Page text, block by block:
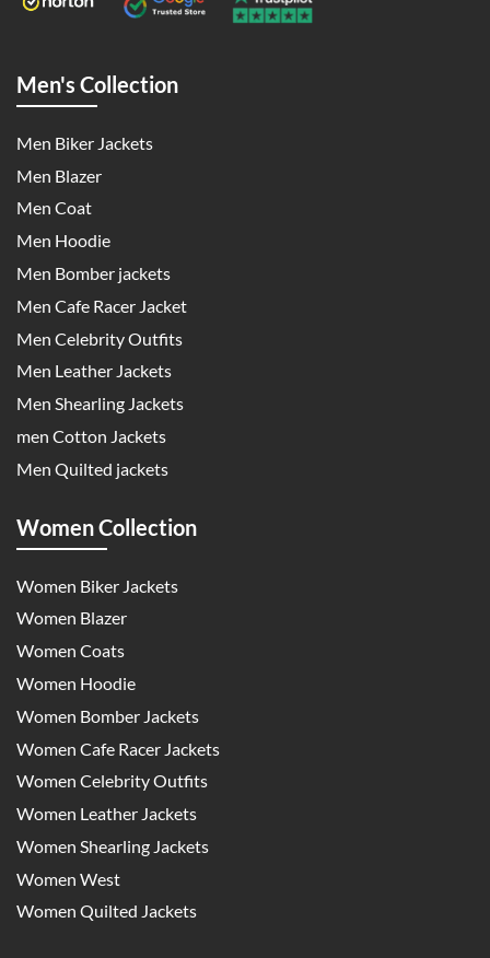
Men's Collection
Men Biker Jackets
Men Blazer
Men Coat
Men Hoodie
Men Bomber jackets
Men Cafe Racer Jacket
Men Celebrity Outfits
Men Leather Jackets
Men Shearling Jackets
men Cotton Jackets
Men Quilted jackets
Women Collection
Women Biker Jackets
Women Blazer
Women Coats
Women Hoodie
Women Bomber Jackets
Women Cafe Racer Jackets
Women Celebrity Outfits
Women Leather Jackets
Women Shearling Jackets
Women West
Women Quilted Jackets